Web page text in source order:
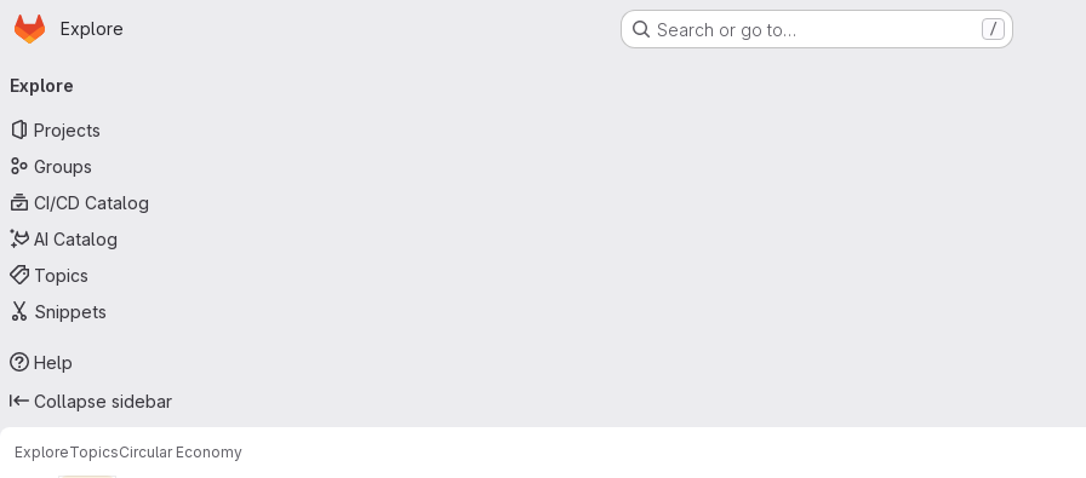
Skip to main content
Homepage
Explore Search or go to… /
navigation
Explore
Projects
Groups
CI/CD Catalog
AI Catalog
Topics
Snippets
Help
Collapse sidebar
ExploreTopicsCircular Economy